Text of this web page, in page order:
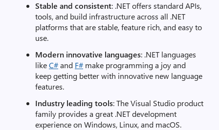
Stable and consistent: .NET offers standard APIs,
tools, and build infrastructure across all .NET
platforms that are stable, feature rich, and easy to
use.
Modern innovative languages: .NET languages
likeC#and F# make programming a joy and
keep getting better with innovative new language
features.
Industry leading tools: The Visual Studio product
family provides a great .NET development
experience on Windows, Linux, and macOS.